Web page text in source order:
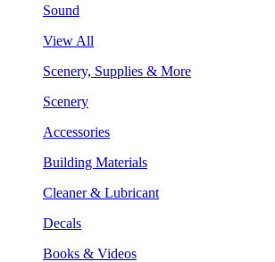
Sound
View All
Scenery, Supplies & More
Scenery
Accessories
Building Materials
Cleaner & Lubricant
Decals
Books & Videos